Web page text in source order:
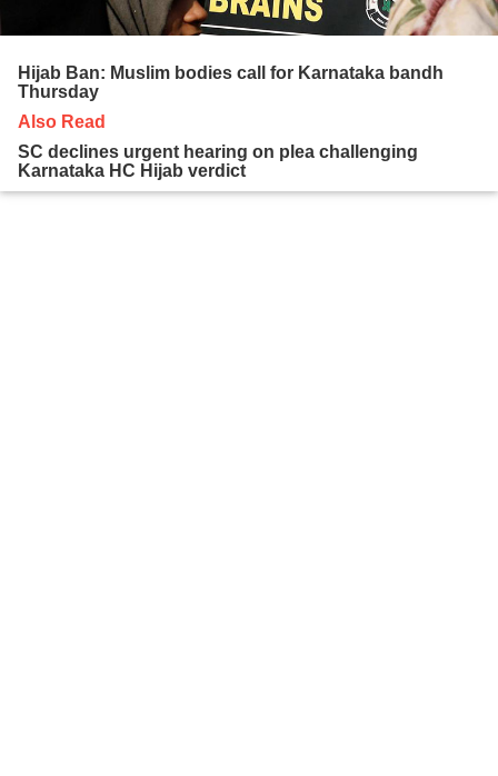
Hijab Ban: Muslim bodies call for Karnataka bandh
Thursday
Also Read
SC declines urgent hearing on plea challenging
Karnataka HC Hijab verdict